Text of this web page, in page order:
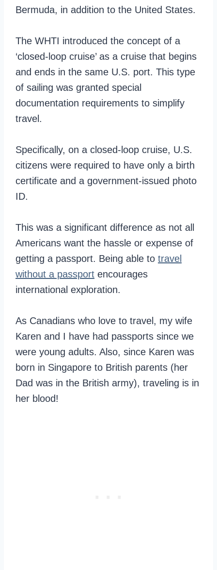
Bermuda, in addition to the United States.
The WHTI introduced the concept of a
‘closed-loop cruise’ as a cruise that begins
and ends in the same U.S. port. This type
of sailing was granted special
documentation requirements to simplify
travel.
Specifically, on a closed-loop cruise, U.S.
citizens were required to have only a birth
certificate and a government-issued photo
ID.
This was a significant difference as not all
Americans want the hassle or expense of
getting a passport. Being able to travel
without a passport encourages
international exploration.
As Canadians who love to travel, my wife
Karen and I have had passports since we
were young adults. Also, since Karen was
born in Singapore to British parents (her
Dad was in the British army), traveling is in
her blood!